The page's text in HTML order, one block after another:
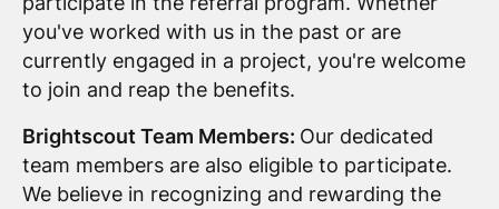
you've worked with us in the past or are
currently engaged in a project, you're welcome
to join and reap the benefits.
Brightscout Team Members: Our dedicated
team members are also eligible to participate.
We believe in recognizing and rewarding the